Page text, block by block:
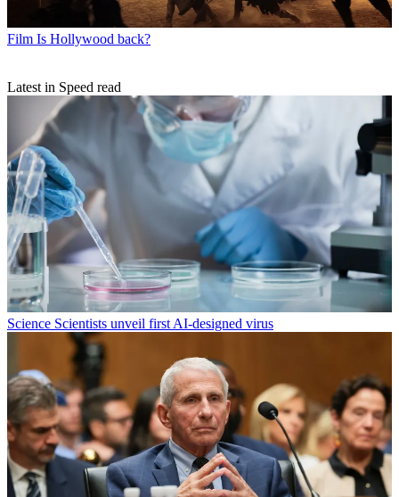
Film Is Hollywood back?
Latest in Speed read
Science Scientists unveil first AI-designed virus